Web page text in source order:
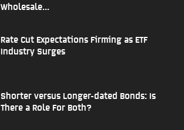
Wholesale...
Rate Cut Expectations Firming as ETF
Industry Surges
Shorter versus Longer-dated Bonds: Is
There a Role For Both?